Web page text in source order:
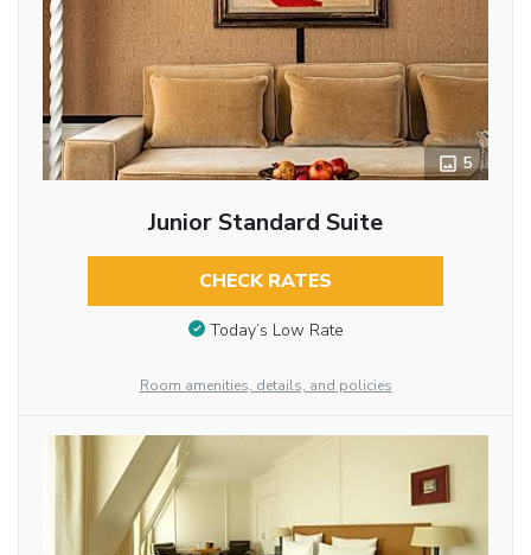
5
Junior Standard Suite
CHECK RATES
Today’s Low Rate
Room amenities, details, and policies